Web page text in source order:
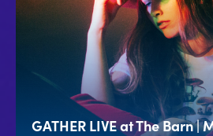
GATHER LIVE at The Barn |